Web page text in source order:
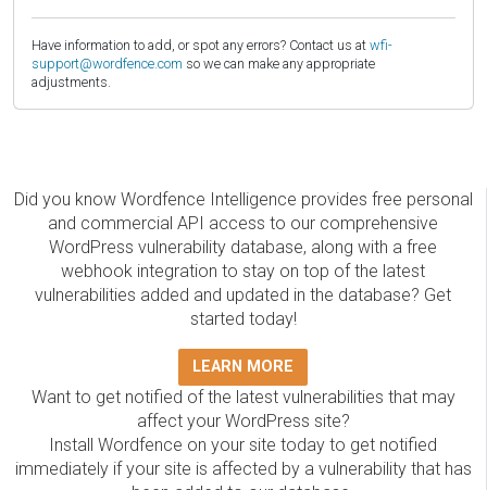
Have information to add, or spot any errors? Contact us at wfi-
support@wordfence.com so we can make any appropriate
adjustments.
Did you know Wordfence Intelligence provides free personal
and commercial API access to our comprehensive
WordPress vulnerability database, along with a free
webhook integration to stay on top of the latest
vulnerabilities added and updated in the database? Get
started today!
LEARN MORE
Want to get notified of the latest vulnerabilities that may
affect your WordPress site?
Install Wordfence on your site today to get notified
immediately if your site is affected by a vulnerability that has